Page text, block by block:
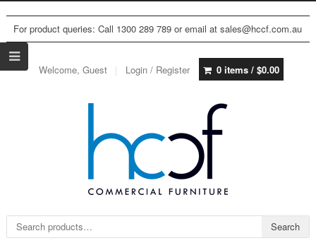
For product queries: Call 1300 289 789 or email at sales@hccf.com.au
Welcome, Guest Login / Register 0 items / $0.00
Search for: Search